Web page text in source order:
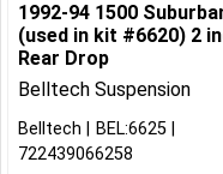
1992-94 1500
(used in kit #6620) 2
Rear Drop
Belltech Suspension
Belltech
BEL:6625
722439066258